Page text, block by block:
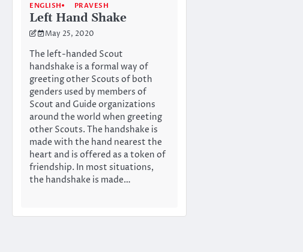
ENGLISH PRAVESH
Left Hand Shake
May 25, 2020
The left-handed Scout
handshake is a formal way of
greeting other Scouts of both
genders used by members of
Scout and Guide organizations
around the world when greeting
other Scouts. The handshake is
made with the hand nearest the
heart and is offered as a token of
friendship. In most situations,
the handshake is made…